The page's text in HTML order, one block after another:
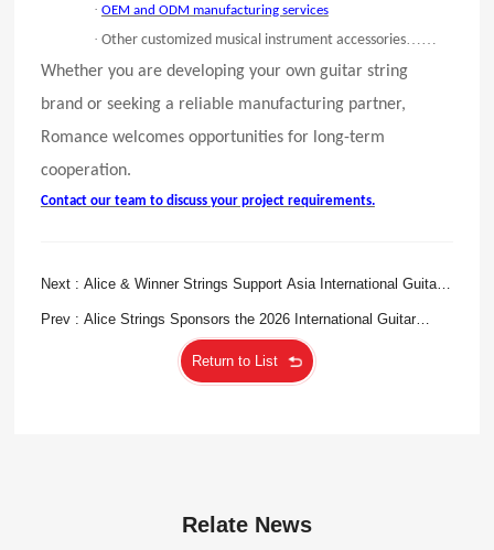
· OEM and ODM manufacturing services
· Other customized musical instrument accessories……
Whether you are developing your own guitar string
brand or seeking a reliable manufacturing partner,
Romance welcomes opportunities for long-term
cooperation.
Contact our team to discuss your project requirements.
Next : Alice & Winner Strings Support Asia International Guitar
Orchestra Festival 2026 in Singapore
Prev : Alice Strings Sponsors the 2026 International Guitar
Festival Iserlohn, Showcasing Chinese Craftsmanship on the
Return to List
Relate News